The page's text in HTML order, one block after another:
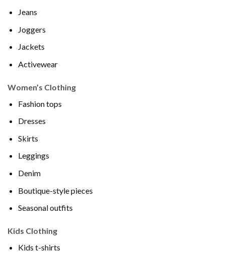
Jeans
Joggers
Jackets
Activewear
Women’s Clothing
Fashion tops
Dresses
Skirts
Leggings
Denim
Boutique-style pieces
Seasonal outfits
Kids Clothing
Kids t-shirts